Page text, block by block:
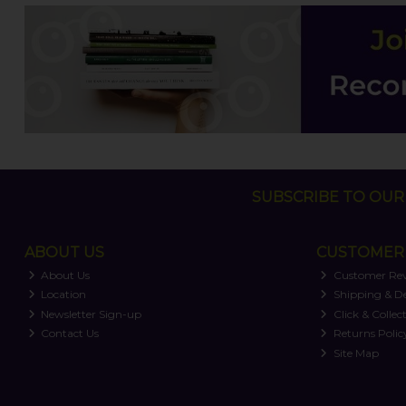
SUBSCRIBE TO
ABOUT US
About Us
Location
Newsletter Sign-up
Contact Us
Customer
Shipping &
Click & Collect
Returns
Site Map